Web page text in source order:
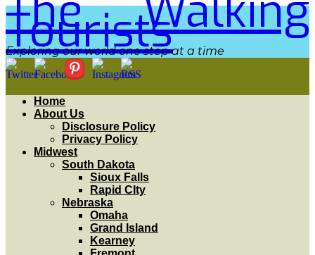
Tourists
Exploring our world one step at a time
Home
About Us
Disclosure Policy
Privacy Policy
Midwest
South Dakota
Sioux Falls
Rapid CIty
Nebraska
Omaha
Grand Island
Kearney